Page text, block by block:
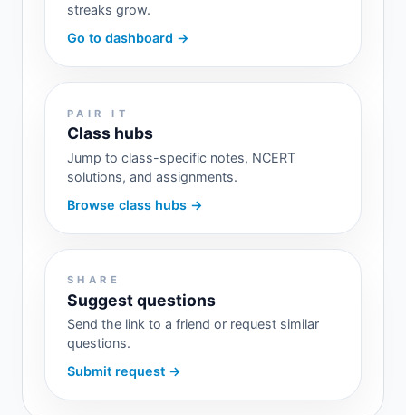
streaks grow.
Go to dashboard →
PAIR IT
Class hubs
Jump to class-specific notes, NCERT
solutions, and assignments.
Browse class hubs →
SHARE
Suggest questions
Send the link to a friend or request similar
questions.
Submit request →